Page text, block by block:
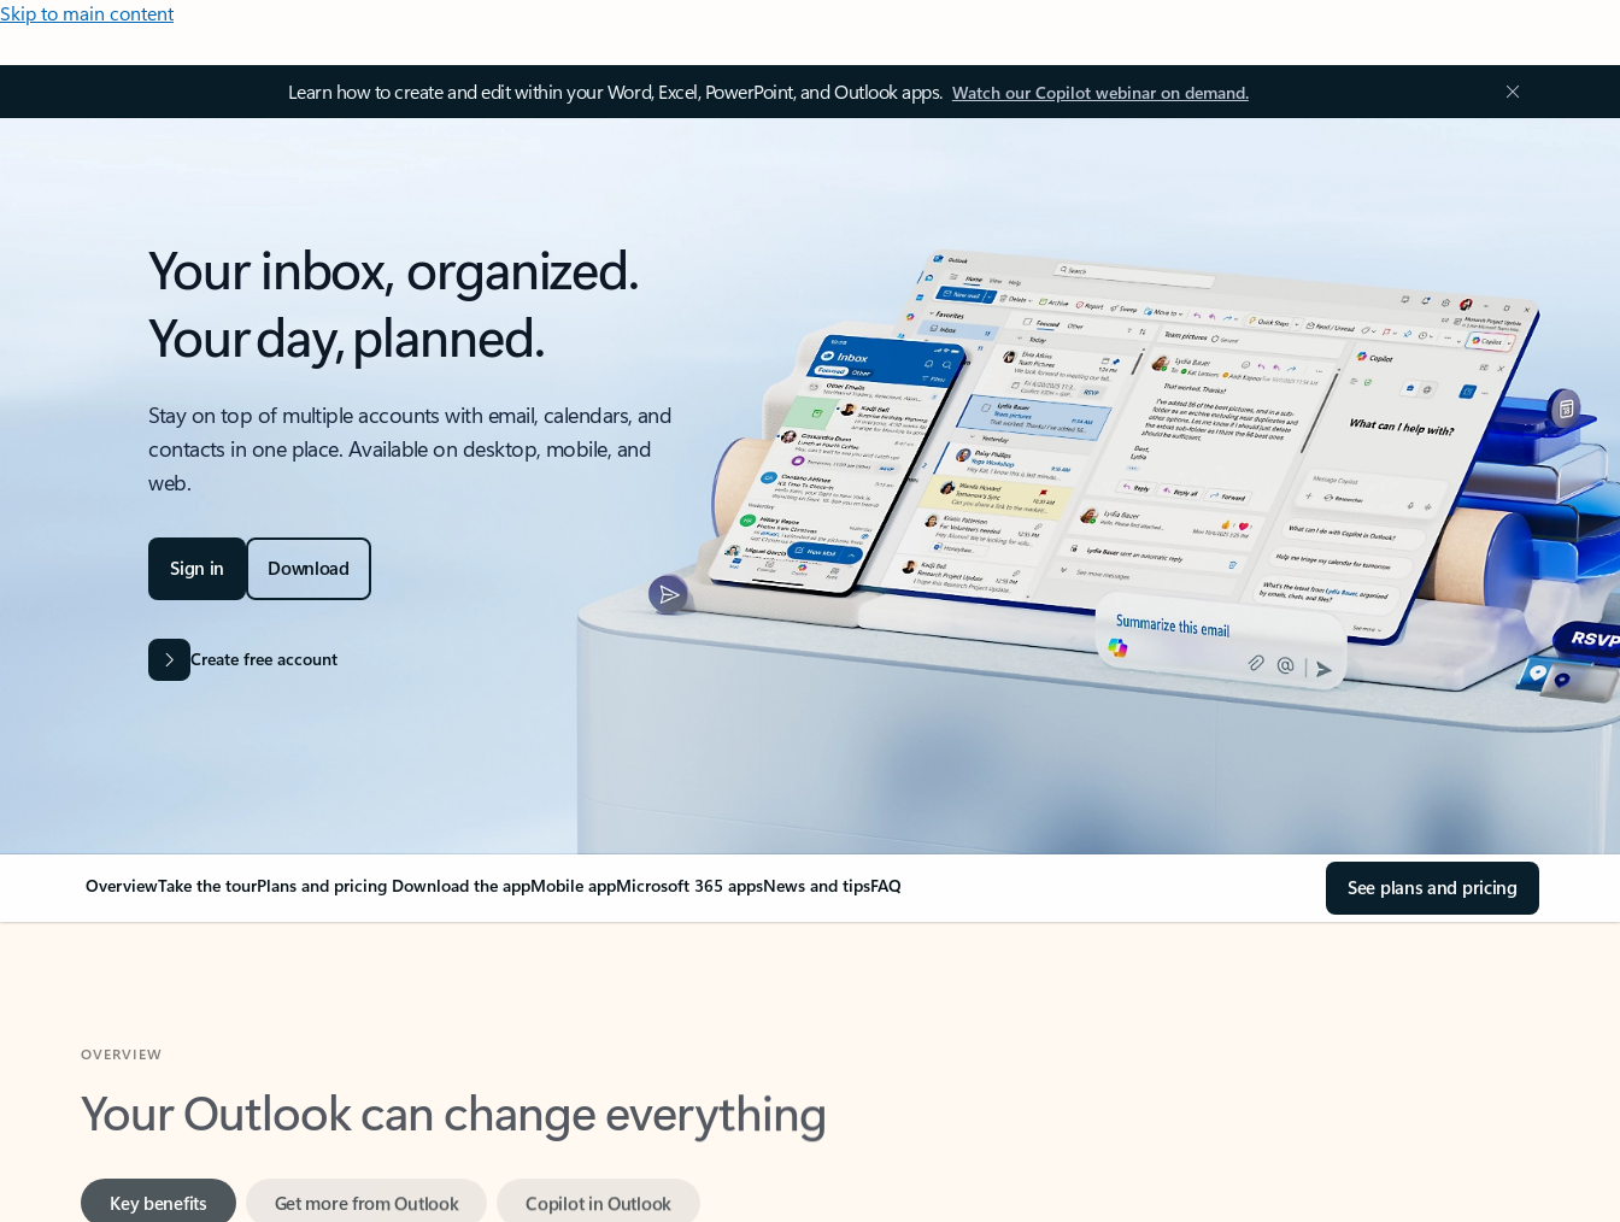
Skip to main content
Learn how to create and edit within your Word, Excel, PowerPoint, and Outlook apps. Watch our Copilot webinar on demand.
Your inbox, organized.
Your day, planned.
Stay on top of multiple accounts with email, calendars, and
contacts in one place. Available on desktop, mobile, and
web.
Sign in Download
Create free account
OverviewTake the tourPlans and pricing Download the appMobile appMicrosoft 365 appsNews and tipsFAQ See plans and pricing
Your Outlook can change everything